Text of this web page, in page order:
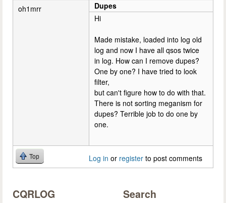
oh1mrr
Dupes
Hi
Made mistake, loaded into log old
log and now I have all qsos twice
in log. How can I remove dupes?
One by one? I have tried to look
filter,
but can't figure how to do with that.
There is not sorting meganism for
dupes? Terrible job to do one by
one.
Top Log in or register to post comments
CQRLOG Search